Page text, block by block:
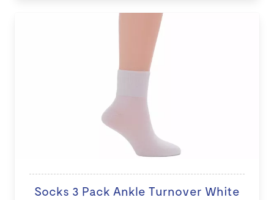
Socks 3 Pack Ankle Turnover White